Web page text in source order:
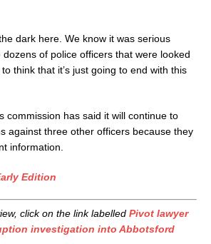
dark here. We know it was serious
of police officers that were looked
think that it’s just going to end with this
commission has said it will continue to
against three other officers because they
information.
Edition
click on the link labelled Pivot lawyer
investigation into Abbotsford